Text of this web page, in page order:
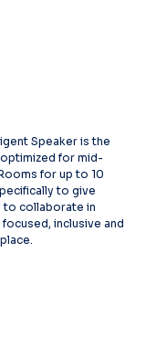
Speaker is the
for mid-
for up to 10
to give
to collaborate in
inclusive and